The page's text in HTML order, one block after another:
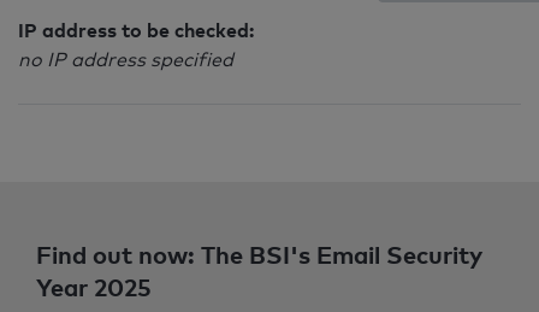
IP address to be checked:
no IP address specified
Find out now: The BSI's Email Security
Year 2025